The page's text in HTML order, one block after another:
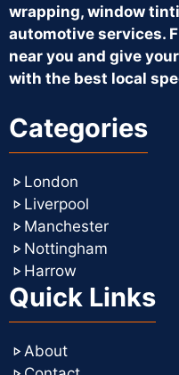
wrapping, window
automotive services.
near you and give
with the best local
Categories
London
Liverpool
Manchester
Nottingham
Harrow
Quick Links
About